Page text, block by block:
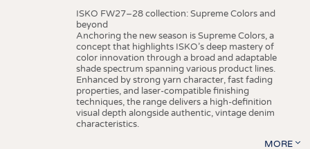
ISKO FW27–28 collection: Supreme Colors and
beyond
Anchoring the new season is Supreme Colors, a
concept that highlights ISKO’s deep mastery of
color innovation through a broad and adaptable
shade spectrum spanning various product lines.
Enhanced by strong yarn character, fast fading
properties, and laser-compatible finishing
techniques, the range delivers a high-definition
visual depth alongside authentic, vintage denim
characteristics.
MORE